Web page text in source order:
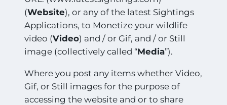
(Website), or any of the latest Sightings
Applications, to Monetize your wildlife
video (Video) and / or Gif, and / or Still
image (collectively called “Media”).
Where you post any items whether Video,
Gif, or Still images for the purpose of
accessing the website and or to share